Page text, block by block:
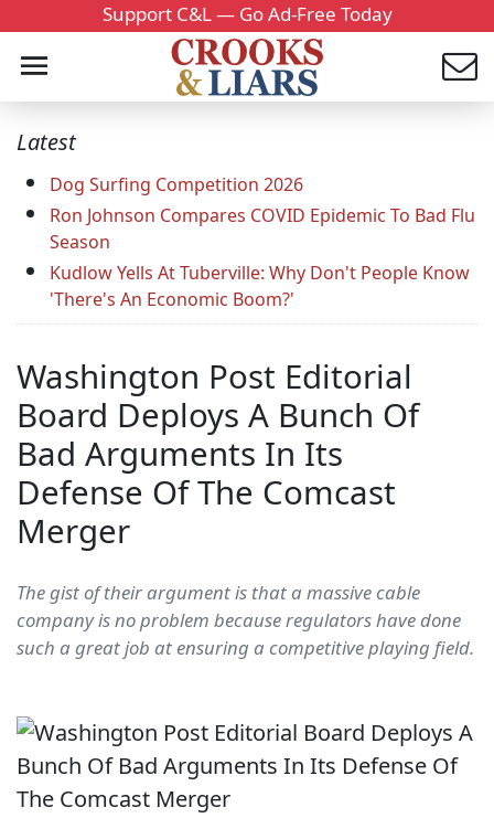
Support C&L — Go Ad-Free Today
Latest
Dog Surfing Competition 2026
Ron Johnson Compares COVID Epidemic To Bad Flu
Season
Kudlow Yells At Tuberville: Why Don't People Know
'There's An Economic Boom?'
Washington Post Editorial
Board Deploys A Bunch Of
Bad Arguments In Its
Defense Of The Comcast
Merger
The gist of their argument is that a massive cable
company is no problem because regulators have done
such a great job at ensuring a competitive playing field.